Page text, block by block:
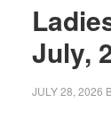
July,
JULY 28, 2026